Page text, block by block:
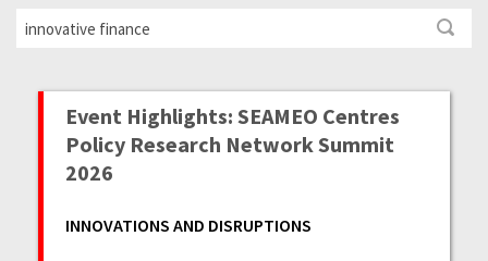
Event Highlights: SEAMEO Centres
Policy Research Network Summit
2026
INNOVATIONS AND DISRUPTIONS